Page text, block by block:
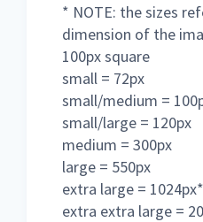
* NOTE: the sizes
dimension of the
100px square
small = 72px
small/medium =
small/large = 120px
medium = 300px
large = 550px
extra large = 1024px*
extra extra large =